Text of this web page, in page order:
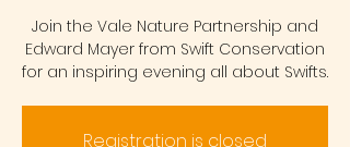
Join the Vale Nature Partnership and
Edward Mayer from Swift Conservation
for an inspiring evening all about Swifts.
Registration is closed